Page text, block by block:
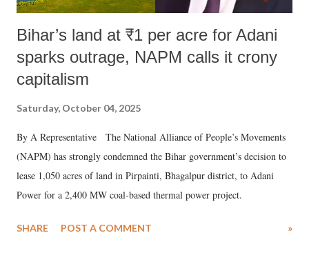
Bihar’s land at ₹1 per acre for Adani
sparks outrage, NAPM calls it crony
capitalism
Saturday, October 04, 2025
By A Representative The National Alliance of People’s Movements
(NAPM) has strongly condemned the Bihar government’s decision to
lease 1,050 acres of land in Pirpainti, Bhagalpur district, to Adani
Power for a 2,400 MW coal-based thermal power project.
SHARE POST A COMMENT »